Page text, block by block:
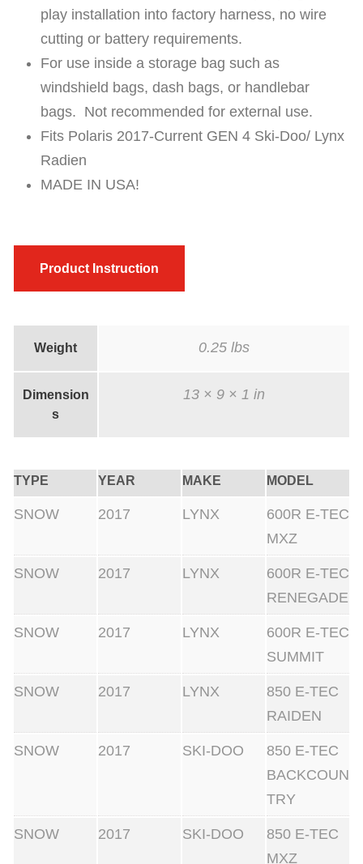
play installation into factory harness, no wire
cutting or battery requirements.
For use inside a storage bag such as
windshield bags, dash bags, or handlebar
bags. Not recommended for external use.
Fits Polaris 2017-Current GEN 4 Ski-Doo/ Lynx
Radien
MADE IN USA!
Product Instruction
Weight 0.25 lbs
Dimension
s
13 × 9 × 1 in
TYPE YEAR MAKE MODEL
SNOW 2017 LYNX
600R E-TEC
MXZ
SNOW 2017 LYNX
600R E-TEC
RENEGADE
SNOW 2017 LYNX
600R E-TEC
SUMMIT
SNOW 2017 LYNX
850 E-TEC
RAIDEN
SNOW 2017 SKI-DOO
850 E-TEC
BACKCOUN
TRY
SNOW 2017 SKI-DOO
850 E-TEC
MXZ